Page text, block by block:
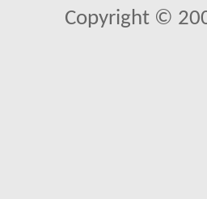
Copyright ©